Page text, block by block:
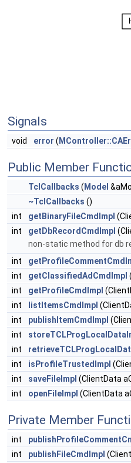
Signals
void error (
Public Member
TclCallbacks ( Model
~TclCallbacks ()
int
getBinaryFileCmdImpl
int
getDbRecordCmdImpl
non-static method for db
int
int
getClassifiedAdCmdImpl
int
getProfileCmdImpl
int
listItemsCmdImpl
int
publishItemCmdImpl
int
int
int
isProfileTrustedImpl
int
saveFileImpl (ClientData
int
openFileImpl (ClientData
Private Member
int
int
publishFileCmdImpl